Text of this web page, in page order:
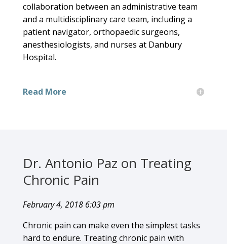
collaboration between an administrative team
and a multidisciplinary care team, including a
patient navigator, orthopaedic surgeons,
anesthesiologists, and nurses at Danbury
Hospital.
Read More
Dr. Antonio Paz on Treating
Chronic Pain
February 4, 2018 6:03 pm
Chronic pain can make even the simplest tasks
hard to endure. Treating chronic pain with